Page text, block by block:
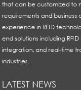
that can be customized to
requirements and business
experience in RFID
end solutions including
integration, and real-time
industries.
LATEST NEWS